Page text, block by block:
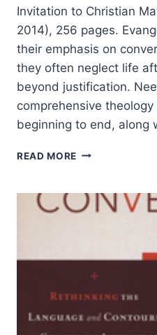
Invitation to Christian
2014), 256 pages.
their emphasis on
they often neglect life
beyond justification.
comprehensive
beginning to end, along
READ MORE GORDON
TO
BE